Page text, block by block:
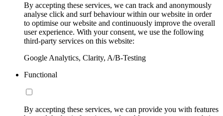
By accepting these services, we can track and anonymously
analyse click and surf behaviour within our website in order
to optimise our website and continuously improve the overall
user experience. With your consent, we use the following
third-party services on this website:
Google Analytics, Clarity, A/B-Testing
Functional
By accepting these services, we can provide you with features